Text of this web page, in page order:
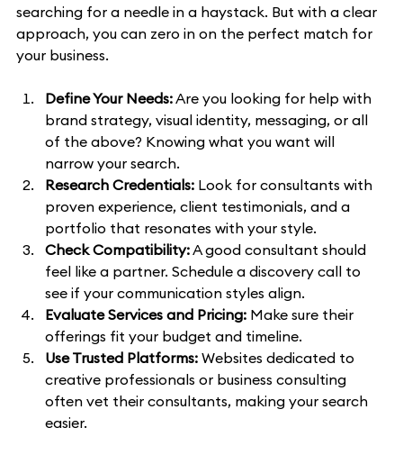
searching for a needle in a haystack. But with a clear
approach, you can zero in on the perfect match for
your business.
Define Your Needs: Are you looking for help with
brand strategy, visual identity, messaging, or all
of the above? Knowing what you want will
narrow your search.
Research Credentials: Look for consultants with
proven experience, client testimonials, and a
portfolio that resonates with your style.
Check Compatibility: A good consultant should
feel like a partner. Schedule a discovery call to
see if your communication styles align.
Evaluate Services and Pricing: Make sure their
offerings fit your budget and timeline.
Use Trusted Platforms: Websites dedicated to
creative professionals or business consulting
often vet their consultants, making your search
easier.